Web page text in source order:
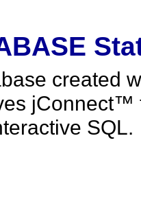
created
SQL.